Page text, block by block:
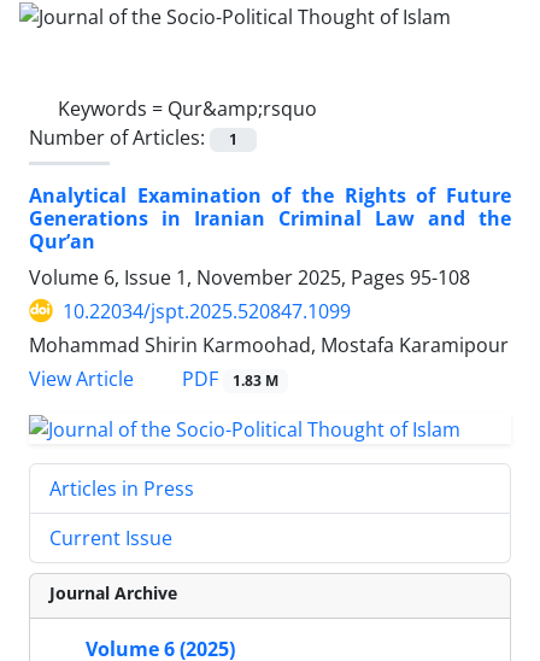
Keywords = Qur&amp;‌rsquo
Number of Articles:
1
Analytical Examination of the Rights of Future
Generations in Iranian Criminal Law and the
Qur’an
Volume 6, Issue 1, November 2025, Pages 95-108
10.22034/jspt.2025.520847.1099
Mohammad Shirin Karmoohad, Mostafa Karamipour
View Article
PDF 1.83 M
Articles in Press
Current Issue
Journal Archive
Volume 6 (2025)